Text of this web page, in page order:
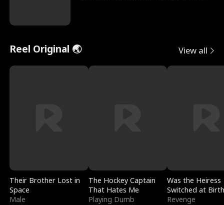
Reel Original 🌏 View all
Their Brother Lost in
Space
Male
The Hockey Captain
That Hates Me
Playing Dumb
Was the Heiress
Switched at
Revenge